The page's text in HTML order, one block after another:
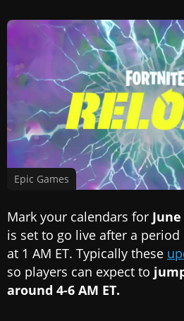
Epic Games
Mark your calendars for
is set to go live after a
at 1 AM ET. Typically these
so players can expect to
around 4-6 AM ET.